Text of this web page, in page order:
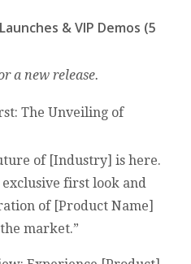
& VIP Demos (5
a new release.
The Unveiling of
of [Industry] is here.
exclusive first look and
of [Product Name]
market.”